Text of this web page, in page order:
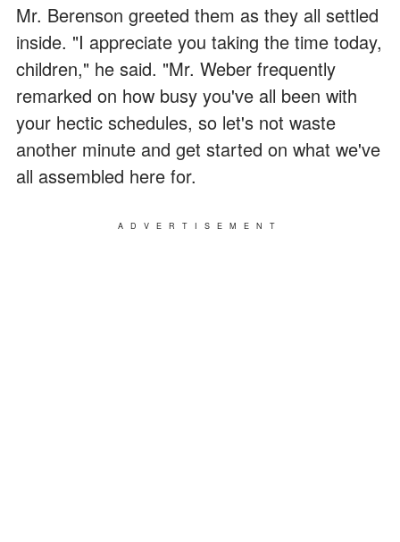
Mr. Berenson greeted them as they all settled
inside. "I appreciate you taking the time today,
children," he said. "Mr. Weber frequently
remarked on how busy you've all been with
your hectic schedules, so let's not waste
another minute and get started on what we've
all assembled here for.
ADVERTISEMENT